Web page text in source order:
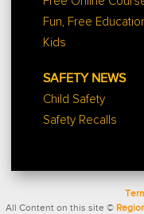
Fun, Free
Kids
SAFETY NEWS
Child Safety
Safety Recalls
All Content on this site ©